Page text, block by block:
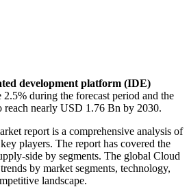
development platform (IDE)
2.5% during the forecast period and the
reach nearly USD 1.76 Bn by 2030.
report is a comprehensive analysis of
players. The report has covered the
side by segments. The global Cloud
by market segments, technology,
landscape.